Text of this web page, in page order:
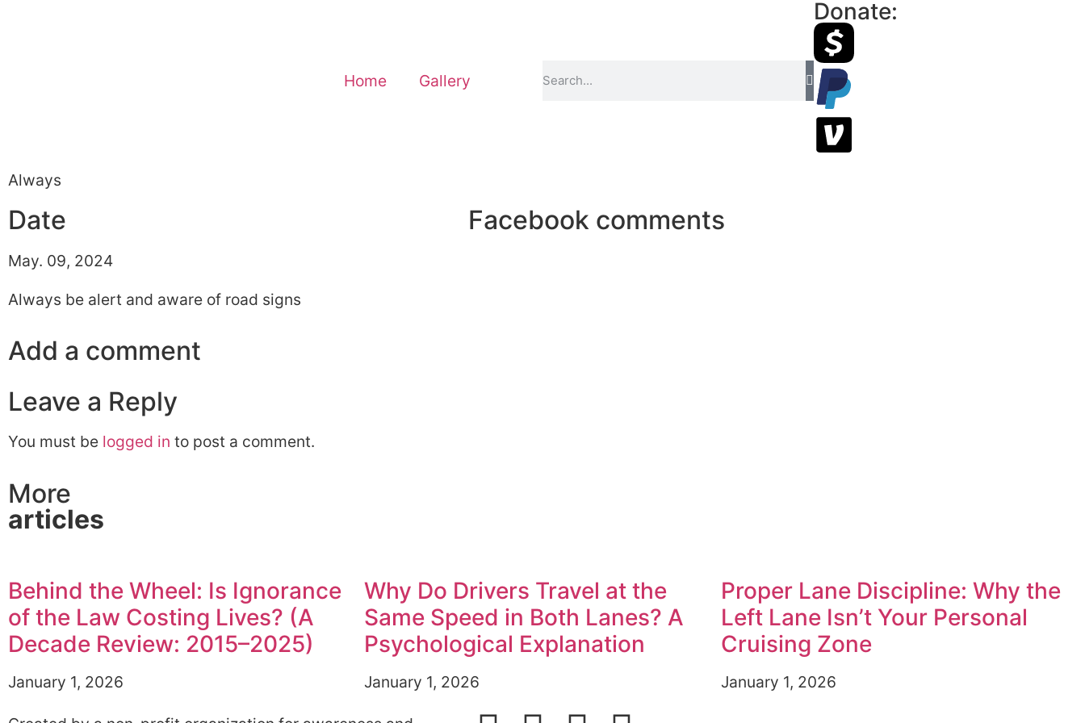
Home Gallery
Donate:
Always
Date
May. 09, 2024
Always be alert and aware of road signs
Add a comment
Leave a Reply
You must be logged in to post a comment.
Facebook comments
More
articles
Behind the Wheel: Is Ignorance
of the Law Costing Lives? (A
Decade Review: 2015–2025)
January 1, 2026
Why Do Drivers Travel at the
Same Speed in Both Lanes? A
Psychological Explanation
January 1, 2026
Proper Lane Discipline: Why the
Left Lane Isn’t Your Personal
Cruising Zone
January 1, 2026